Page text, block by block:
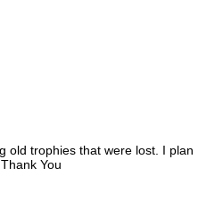
old trophies that were lost. I plan
You